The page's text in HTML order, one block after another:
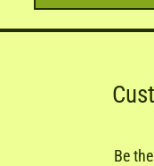
Be